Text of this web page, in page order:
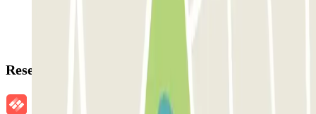
Reservation details